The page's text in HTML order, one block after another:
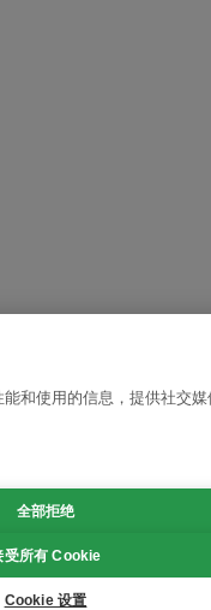
和使用的信息，提供社交
全部拒绝
受所有 Cookie
Cookie 设置